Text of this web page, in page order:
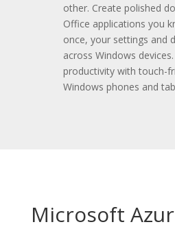
other. Create polished
Office applications you
once, your settings and
across Windows
productivity with touch-
Windows phones and
Microsoft